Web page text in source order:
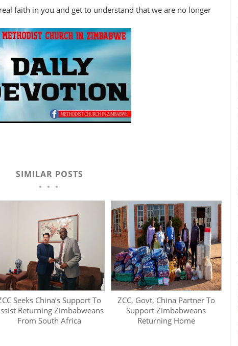
faith in you and get to understand that we are no longer
SIMILAR POSTS
Seeks China’s Support To
Returning Zimbabweans
From South Africa
ZCC, Govt, China Partner To
Support Zimbabweans
Returning Home